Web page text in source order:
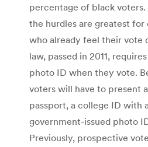
percentage of black voters.
the hurdles are greatest
who already feel their vote
law, passed in 2011,
photo ID when they vote.
voters will have to present
passport, a college ID with
government-issued photo
Previously, prospective